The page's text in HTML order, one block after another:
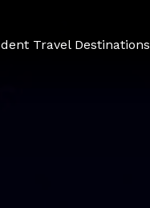
Travel Destinations